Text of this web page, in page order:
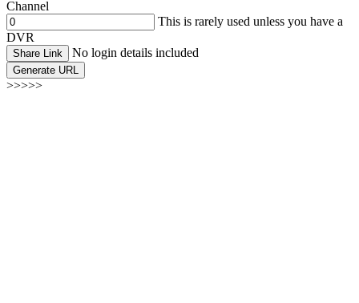
Channel
This is rarely used unless you have a
DVR
Share Link No login details included
Generate URL
>>>>>